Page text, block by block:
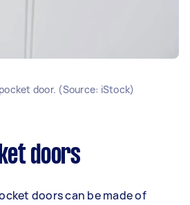
door. (Source: iStock)
doors
doors can be made of